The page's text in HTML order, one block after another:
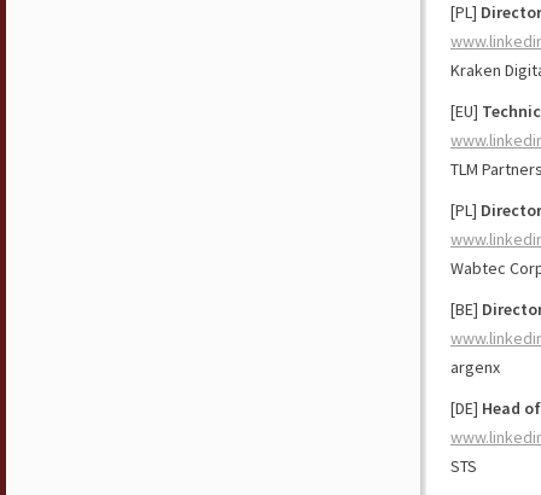
[PL]
Kraken
[EU]
TLM
[PL]
Wabtec
[BE]
argenx
[DE] Head
STS